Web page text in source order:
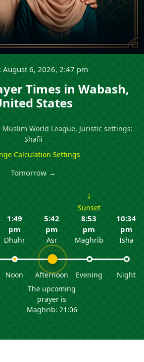
August 6, 2026, 2:47 pm
Times in Wabash,
States
World League, Juristic settings:
Shafii
Calculation Settings
Tomorrow →
1:49
pm
Dhuhr
Noon
5:42
pm
Asr
Afternoon
The upcoming
prayer is
Maghrib: 21:06
↓
Sunset
8:53
pm
Maghrib
Evening
10:34
pm
Isha
Night